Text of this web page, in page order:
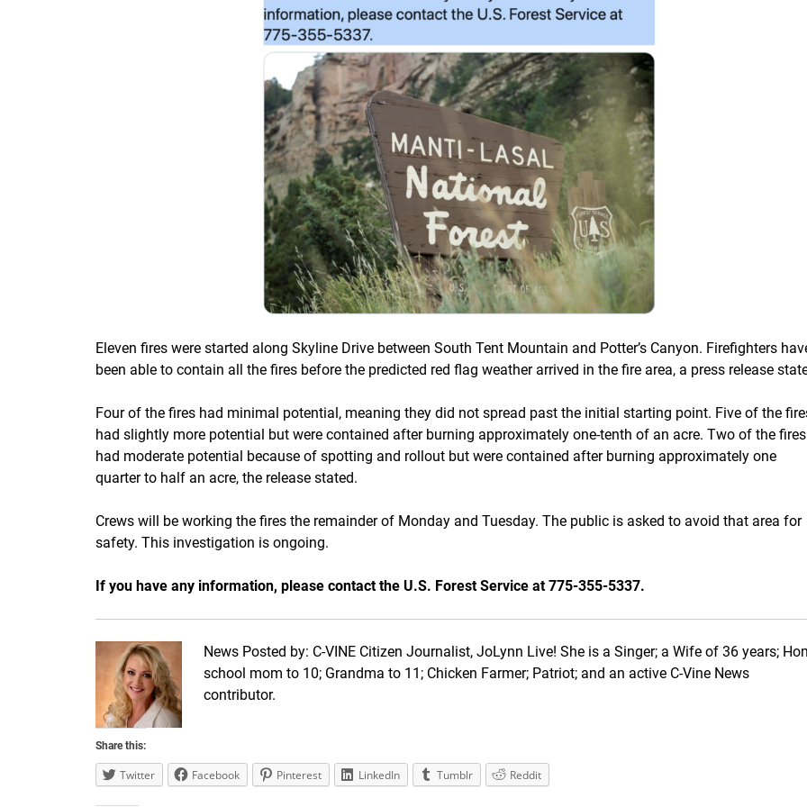
Eleven fires were started along Skyline Drive between South Tent Mountain and Potter’s Canyon. Firefighters
been able to contain all the fires before the predicted red flag weather arrived in the fire area, a press release
Four of the fires had minimal potential, meaning they did not spread past the initial starting point. Five of the
had slightly more potential but were contained after burning approximately one-tenth of an acre. Two of the fires
had moderate potential because of spotting and rollout but were contained after burning approximately one
quarter to half an acre, the release stated.
Crews will be working the fires the remainder of Monday and Tuesday. The public is asked to avoid that area for
safety. This investigation is ongoing.
If you have any information, please contact the U.S. Forest Service at 775-355-5337.
News Posted by: C-VINE Citizen Journalist, JoLynn Live! She is a Singer; a Wife of 36 years;
school mom to 10; Grandma to 11; Chicken Farmer; Patriot; and an active C-Vine News
contributor.
Share this:
Twitter Facebook Pinterest LinkedIn Tumblr Reddit